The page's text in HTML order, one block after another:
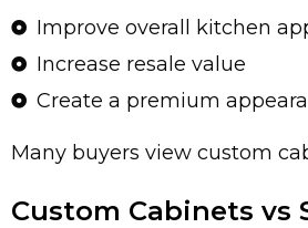
Improve overall kitchen
Increase resale value
Create a premium
Many buyers view custom
Custom Cabinets vs